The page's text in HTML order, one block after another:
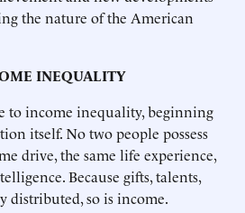
the nature of the American
INEQUALITY
to income inequality, beginning
itself. No two people possess
drive, the same life experience,
Because gifts, talents,
distributed, so is income.